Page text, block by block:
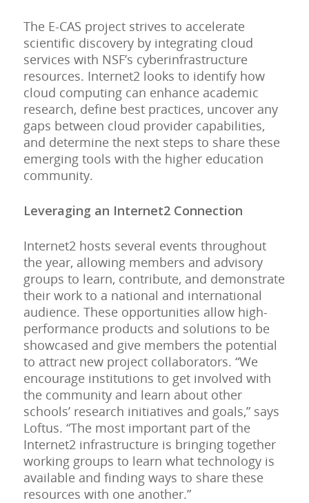
The E-CAS project strives to accelerate
scientific discovery by integrating cloud
services with NSF’s cyberinfrastructure
resources. Internet2 looks to identify how
cloud computing can enhance academic
research, define best practices, uncover any
gaps between cloud provider capabilities,
and determine the next steps to share these
emerging tools with the higher education
community.
Leveraging an Internet2 Connection
Internet2 hosts several events throughout
the year, allowing members and advisory
groups to learn, contribute, and demonstrate
their work to a national and international
audience. These opportunities allow high-
performance products and solutions to be
showcased and give members the potential
to attract new project collaborators. “We
encourage institutions to get involved with
the community and learn about other
schools’ research initiatives and goals,” says
Loftus. “The most important part of the
Internet2 infrastructure is bringing together
working groups to learn what technology is
available and finding ways to share these
resources with one another.”